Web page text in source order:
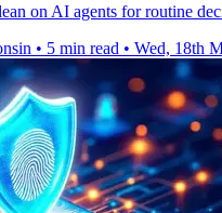
on AI agents for routine
• 5 min read • Wed, 18th